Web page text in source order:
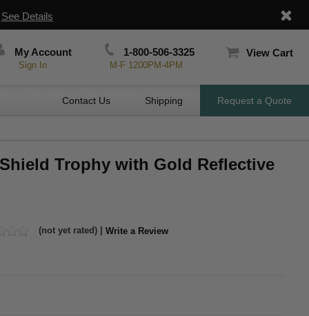
See Details
My Account
Sign In
1-800-506-3325
M-F 1200PM-4PM
View Cart
Contact Us Shipping Request a Quote
Trophy with Gold Reflective
(not yet rated) | Write a Review